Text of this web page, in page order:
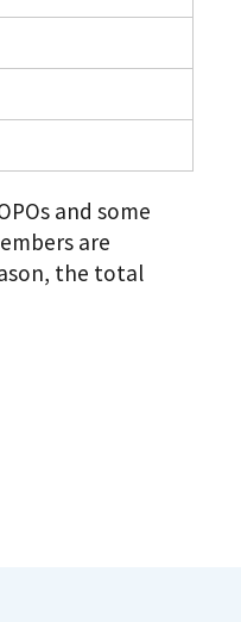
and some
are
the total